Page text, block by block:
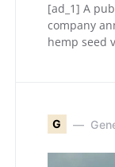
[ad_1] A
company
hemp seed
G